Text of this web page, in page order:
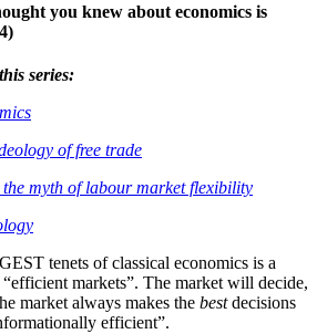
you knew about economics is
series:
of free trade
myth of labour market flexibility
tenets of classical economics is a
markets”. The market will decide,
market always makes the bestdecisions
efficient”.